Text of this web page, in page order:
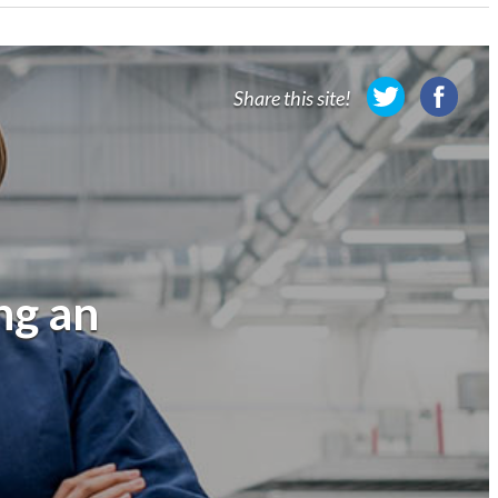
Share this site!
an